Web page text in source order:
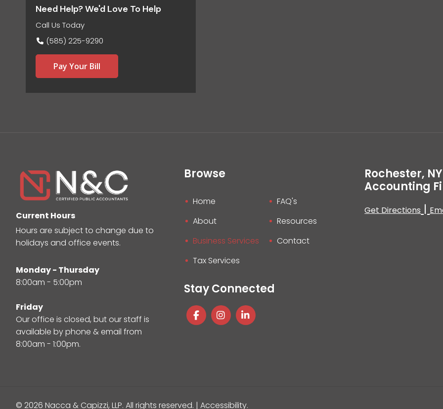
Need Help? We'd Love To Help
Call Us Today
(585) 225-9290
Pay Your Bill
Current Hours
Hours are subject to change due to
holidays and office events.
Monday - Thursday
8:00am - 5:00pm
Friday
Our office is closed, but our staff is
available by phone & email from
8:00am - 1:00pm.
Browse
Home
About
Business Services
Tax Services
FAQ's
Resources
Contact
Stay Connected
Rochester, NY
Accounting
Get Directions |
© 2026 Nacca & Capizzi, LLP.All rights reserved. |Accessibility.